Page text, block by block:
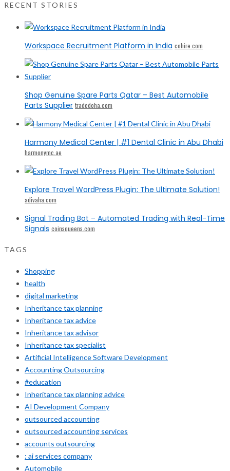
RECENT STORIES
Workspace Recruitment Platform in India cohire.com
Shop Genuine Spare Parts Qatar – Best Automobile
Parts Supplier tradedoha.com
Harmony Medical Center | #1 Dental Clinic in Abu Dhabi
harmonymc.ae
Explore Travel WordPress Plugin: The Ultimate Solution!
adivaha.com
Signal Trading Bot – Automated Trading with Real-Time
Signals coinsqueens.com
TAGS
Shopping
health
digital marketing
Inheritance tax planning
Inheritance tax advice
Inheritance tax advisor
Inheritance tax specialist
Artificial Intelligence Software Development
Accounting Outsourcing
#education
Inheritance tax planning advice
AI Development Company
outsourced accounting
outsourced accounting services
accounts outsourcing
: ai services company
Automobile